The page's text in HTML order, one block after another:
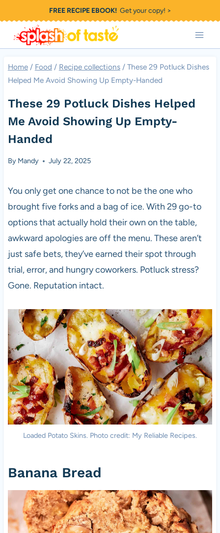
to
content
FREE RECIPE EBOOK!Get your copy! >
Home / Food / Recipe collections / These 29 Potluck Dishes
Helped Me Avoid Showing Up Empty-Handed
These 29 Potluck Dishes Helped
Me Avoid Showing Up Empty-
Handed
By Mandy July 22, 2025
You only get one chance to not be the one who
brought five forks and a bag of ice. With 29 go-to
options that actually hold their own on the table,
awkward apologies are off the menu. These aren’t
just safe bets, they’ve earned their spot through
trial, error, and hungry coworkers. Potluck stress?
Gone. Reputation intact.
Loaded Potato Skins. Photo credit: My Reliable Recipes.
Banana Bread